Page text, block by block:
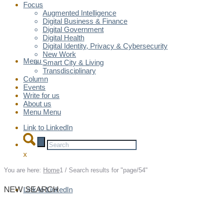
Menu Menu
Link to LinkedIn
Focus
Augmented Intelligence
Digital Business & Finance
Digital Government
Digital Health
Digital Identity, Privacy & Cybersecurity
New Work
Smart City & Living
Transdisciplinary
Column
Events
Write for us
About us
Menu Menu
Link to LinkedIn
x
You are here: Home1 / Search results for "page/54"
NEW SEARCH